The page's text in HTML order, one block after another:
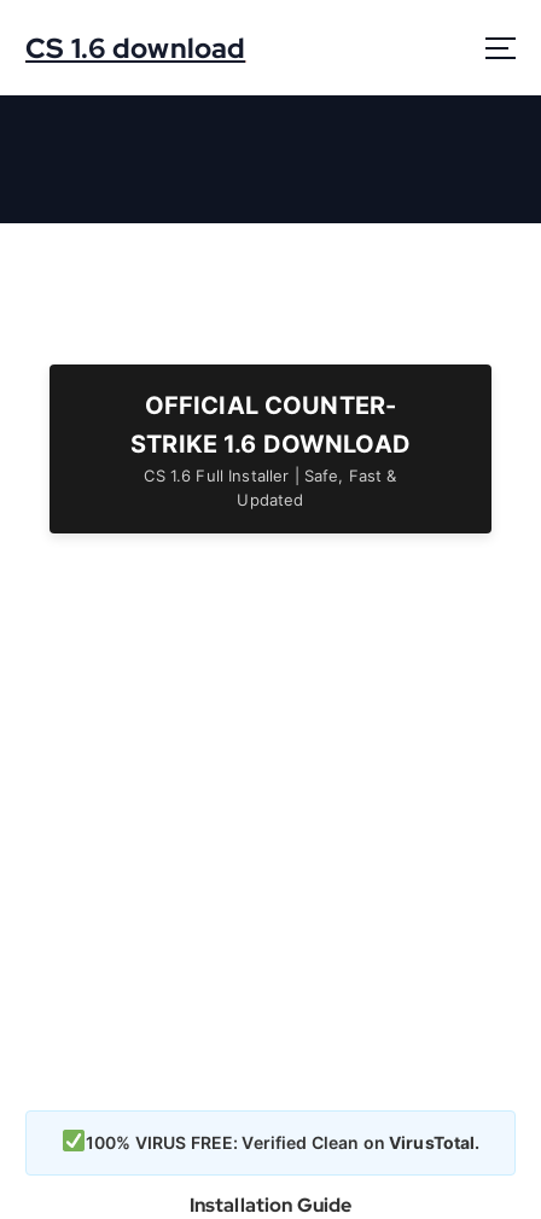
p
n
CS 1.6 download
OFFICIAL COUNTER-
STRIKE 1.6 DOWNLOAD
CS 1.6 Full Installer | Safe, Fast &
Updated
100% VIRUS FREE: Verified Clean on VirusTotal.
Installation Guide